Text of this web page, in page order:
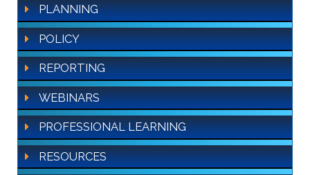
PLANNING
POLICY
REPORTING
WEBINARS
PROFESSIONAL LEARNING
RESOURCES